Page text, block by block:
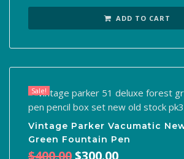
$470.00.
is:
$350.00.
ADD TO CART
Sale!
Vintage Parker Vacumatic
Green Fountain Pen
Original